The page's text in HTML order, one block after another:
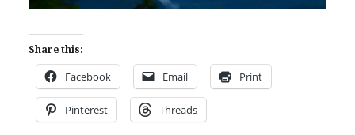
Share this:
Facebook Email Print
Pinterest Threads